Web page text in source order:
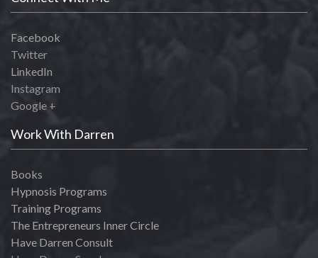
Facebook
Twitter
LinkedIn
Instagram
Google +
Work With Darren
Books
Hypnosis Programs
Training Programs
The Entrepreneurs Inner Circle
Have Darren Consult